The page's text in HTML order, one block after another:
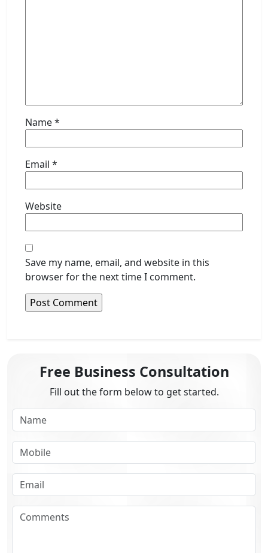
Name*
Email *
Website
Save my name, email, and website in this
browser for the next time I comment.
Free Business Consultation
Fill out the form below to get started.